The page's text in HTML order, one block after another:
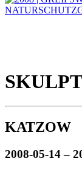
KATZOW
2008-05-14 –